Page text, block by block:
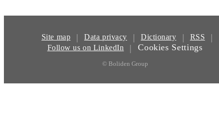
Site map | Data privacy | Dictionary | RSS |
Follow us on LinkedIn | Cookies Settings
© Boliden Group